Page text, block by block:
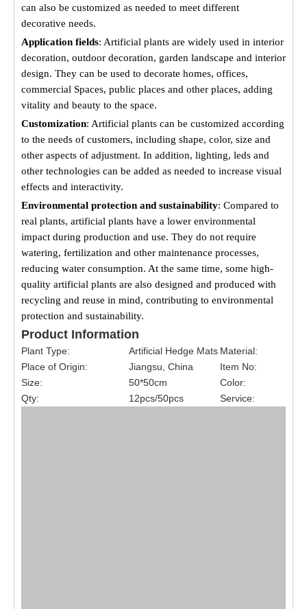
can also be customized as needed to meet different
decorative needs.
Application fields: Artificial plants are widely used in interior
decoration, outdoor decoration, garden landscape and interior
design. They can be used to decorate homes, offices,
commercial Spaces, public places and other places, adding
vitality and beauty to the space.
Customization: Artificial plants can be customized according
to the needs of customers, including shape, color, size and
other aspects of adjustment. In addition, lighting, leds and
other technologies can be added as needed to increase visual
effects and interactivity.
Environmental protection and sustainability: Compared to
real plants, artificial plants have a lower environmental
impact during production and use. They do not require
watering, fertilization and other maintenance processes,
reducing water consumption. At the same time, some high-
quality artificial plants are also designed and produced with
recycling and reuse in mind, contributing to environmental
protection and sustainability.
Product Information
Plant Type: Artificial Hedge Mats Material:
Place of Origin:
Jiangsu, China
Item No:
Size:
50*50cm
Color:
Qty:
12pcs/50pcs Service: